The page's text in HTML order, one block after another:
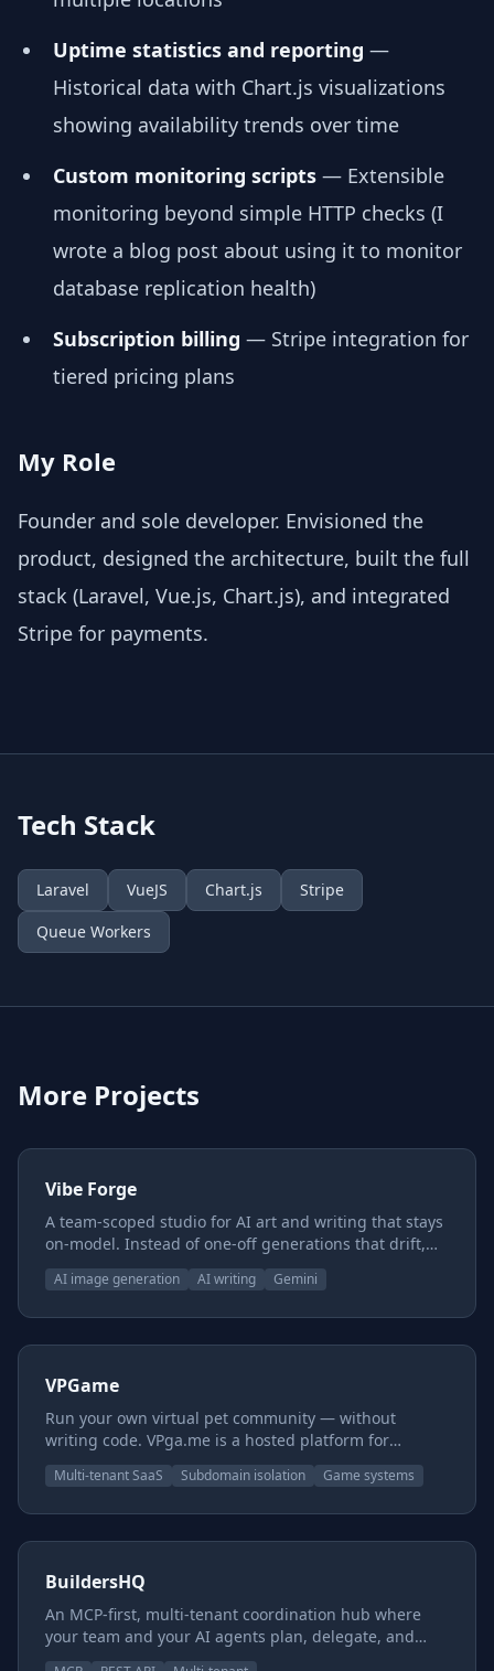
Uptime statistics and reporting —
Historical data with Chart.js visualizations
showing availability trends over time
Custom monitoring scripts — Extensible
monitoring beyond simple HTTP checks (I
wrote a blog post about using it to monitor
database replication health)
Subscription billing — Stripe integration for
tiered pricing plans
My Role
Founder and sole developer. Envisioned the
product, designed the architecture, built the full
stack (Laravel, Vue.js, Chart.js), and integrated
Stripe for payments.
Tech Stack
Laravel VueJS Chart.js
Stripe
Queue Workers
More Projects
Vibe Forge
A team-scoped studio for AI art and writing that stays
on-model. Instead of one-off generations that drift,
you build reusable style and subject presets, chain
them together, and keep characters, worlds, and voice
AI image generation AI writing Gemini
VPGame
Run your own virtual pet community — without
writing code. VPga.me is a hosted platform for
creators with art and a world but no engineering
team. You provide the images and the story; we
thing is yours.
Multi-tenant SaaS Subdomain isolation Game systems
BuildersHQ
An MCP-first, multi-tenant coordination hub where
your team and your AI agents plan, delegate, and
ship through one enforceable review pipeline — Dev